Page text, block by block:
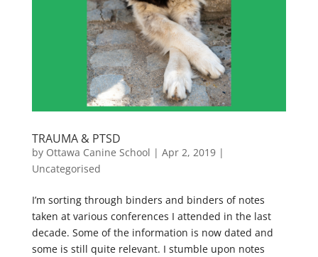
TRAUMA & PTSD
by Ottawa Canine School | Apr 2, 2019|
Uncategorised
I’m sorting through binders and binders of notes
taken at various conferences I attended in the last
decade. Some of the information is now dated and
some is still quite relevant. I stumble upon notes